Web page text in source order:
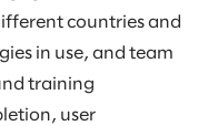
countries and
in use, and team
training
user